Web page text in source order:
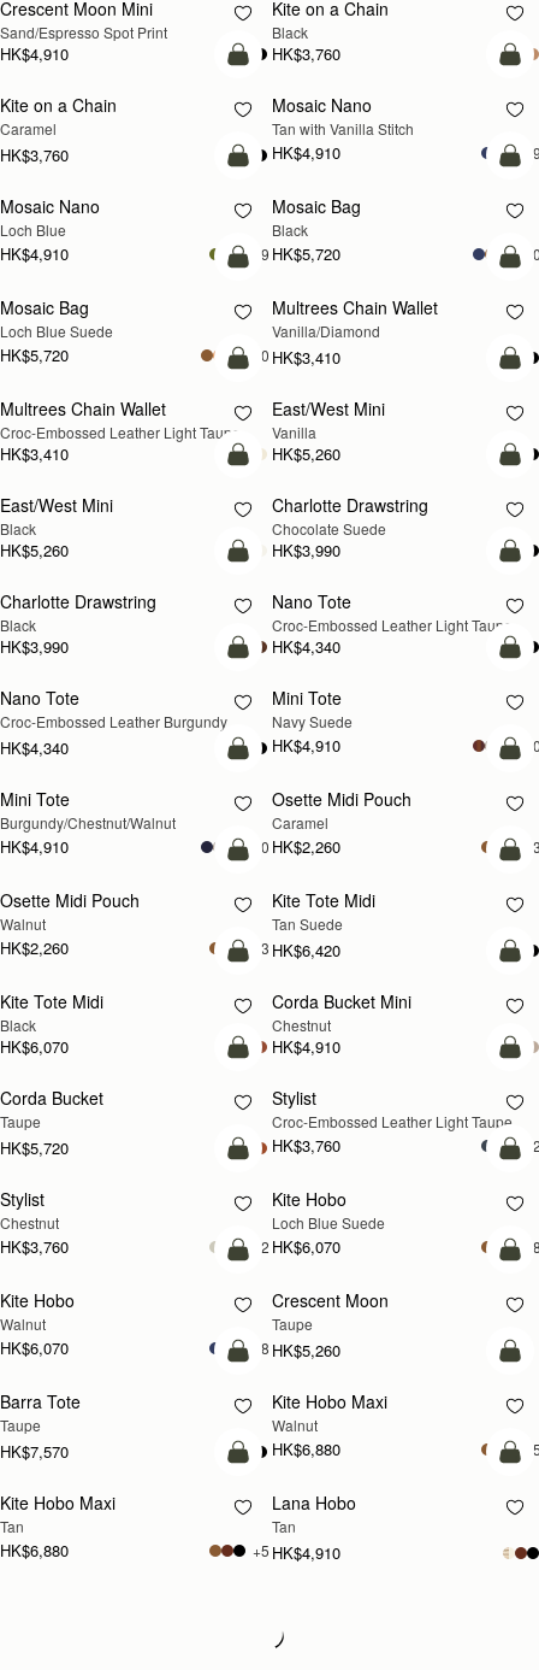
Crescent Moon Mini
Sand/Espresso Spot Print
HK$4,910
Kite on a Chain
Black
HK$3,760
NEW
add to bag
Kite on a Chain
Caramel
HK$3,760
Mosaic Nano
Tan with Vanilla Stitch
HK$4,910
NEW
add to bag
Mosaic Nano
Loch Blue
HK$4,910 +9
Mosaic Bag
Black
HK$5,720
NEW
add to bag
Mosaic Bag
Loch Blue Suede
HK$5,720 +10
Multrees Chain Wallet
Vanilla/Diamond
HK$3,410
NEW
add to bag
Multrees Chain Wallet
Croc-Embossed Leather Light Taupe
HK$3,410
East/West Mini
Vanilla
HK$5,260
add to bag
East/West Mini
Black
HK$5,260
Charlotte Drawstring
Chocolate Suede
HK$3,990
add to bag
Charlotte Drawstring
Black
HK$3,990
NEW
Nano Tote
Croc-Embossed Leather Light Taupe
HK$4,340
add to bag
Nano Tote
Croc-Embossed Leather Burgundy
HK$4,340
NEW
Mini Tote
Navy Suede
HK$4,910
NEW
add to bag
Mini Tote
Burgundy/Chestnut/Walnut
HK$4,910 +10
Osette Midi Pouch
Caramel
HK$2,260
NEW
add to bag
Osette Midi Pouch
Walnut
HK$2,260 +3
Kite Tote Midi
Tan Suede
HK$6,420
add to bag
Kite Tote Midi
Black
HK$6,070
Corda Bucket Mini
Chestnut
HK$4,910
add to bag
Corda Bucket
Taupe
HK$5,720
NEW
Stylist
Croc-Embossed Leather Light Taupe
HK$3,760
add to bag
Stylist
Chestnut
HK$3,760 +2
NEW
Kite Hobo
Loch Blue Suede
HK$6,070
NEW
add to bag
Kite Hobo
Walnut
HK$6,070 +8
NEW
Crescent Moon
Taupe
HK$5,260
add to bag
Barra Tote
Taupe
HK$7,570
NEW
Kite Hobo Maxi
Walnut
HK$6,880
NEW
add to bag
Kite Hobo Maxi
Tan
HK$6,880 +5
Lana Hobo
Tan
HK$4,910
Loading
Loading...